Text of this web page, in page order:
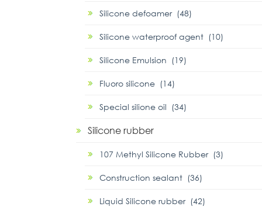
Silicone defoamer (48)
Silicone waterproof agent (10)
Silicone Emulsion (19)
Fluoro silicone (14)
Special silione oil (34)
Silicone rubber
107 Methyl Silicone Rubber (3)
Construction sealant (36)
Liquid Silicone rubber (42)